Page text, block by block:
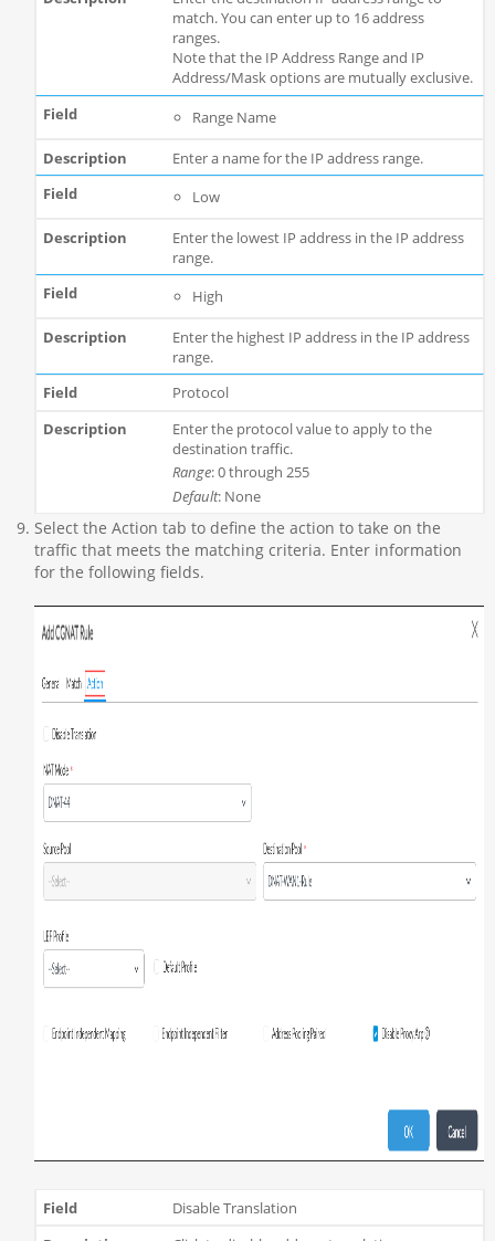
match. You can enter up to 16 address
ranges.
Note that the IP Address Range and IP
Address/Mask options are mutually exclusive.
Range Name
Enter a name for the IP address range.
Low
Enter the lowest IP address in the IP address
range.
High
Enter the highest IP address in the IP address
range.
Protocol
Enter the protocol value to apply to the
destination traffic.
Range: 0 through 255
Default: None
Select the Action tab to define the action to take on the
traffic that meets the matching criteria. Enter information
for the following fields.
Disable Translation